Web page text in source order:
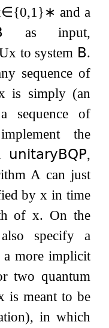
∈{0,1 }∗ and a
as input,
x to system 𝖡.
sequence of
is simply (an
sequence of
the
𝗎𝗇𝗂𝗍𝖺𝗋𝗒𝖡𝖰𝖯,
A can just
byx in time
ofx. On the
specify a
a more implicit
two quantum
is meant to be
in which